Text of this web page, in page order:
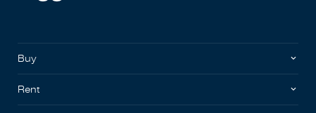
Buy
Rent